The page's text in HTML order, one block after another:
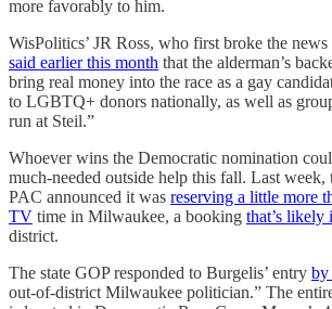
more favorably to him.
WisPolitics’ JR Ross, who first broke the news
said earlier this month that the alderman’s
bring real money into the race as a gay
to LGBTQ+ donors nationally, as well as
run at Steil.”
Whoever wins the Democratic nomination
much-needed outside help this fall. Last
PAC announced it was reserving a little more
TV time in Milwaukee, a booking that’s likely
district.
The state GOP responded to Burgelis’ entry by
out-of-district Milwaukee politician.” The